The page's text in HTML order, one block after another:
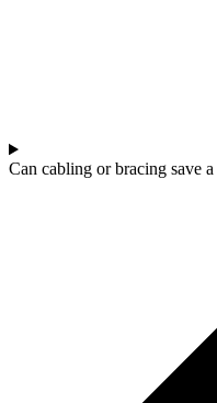
Can cabling or bracing save